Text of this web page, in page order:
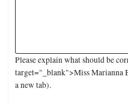
Please explain what should be
target="_blank">Miss Marianna
a new tab).